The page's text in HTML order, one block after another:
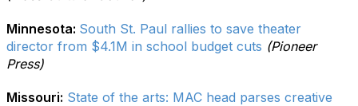
Minnesota: South St. Paul rallies to save theater
director from $4.1M in school budget cuts (Pioneer
Press)
Missouri: State of the arts: MAC head parses creative